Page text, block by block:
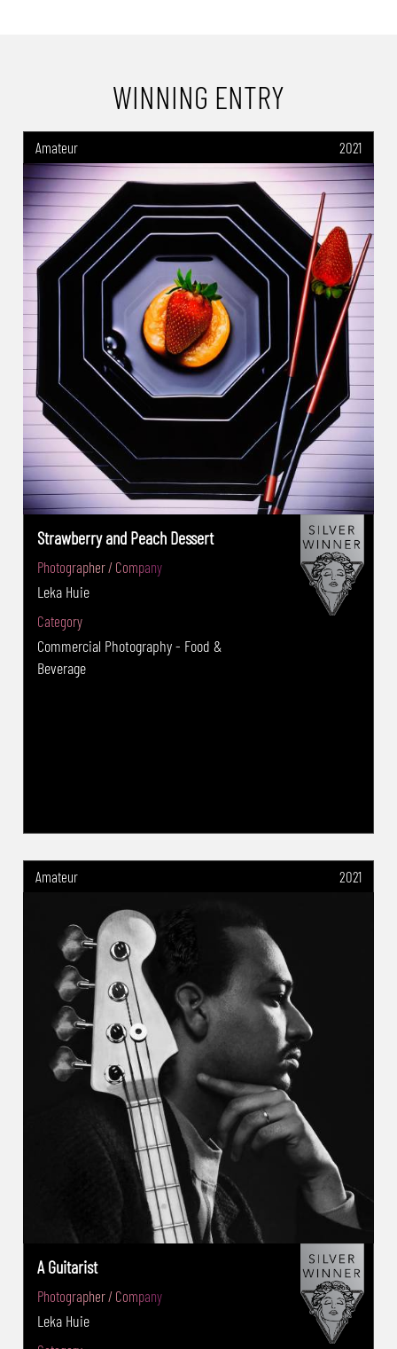
2023 (USA): World Photo Annual- Discovery of
the Year-Advertising & Commercial -16th
Annual International Color Photo Awards
2023(USA): Category 1st Place - Outstanding
Achievement-Food -New York Photography
Award 2022: Category Winner of the Year-
Commercial Photography -New York
Photography Award 2022: Gold Winner-
Special Photography - Long Exposure
Photography -London Photography Award
2022: Category Winner of the Year-
Commercial Photography -London
Photography Award 2022: Platinum Winner-
Nature Photography Under Water -
International Photography Award IPA 2020
(USA):Advertising Music:1st Place -
International Photography Award IPA
2021(USA):Advertising :Advertising-Brands
campaign: 2nd Place -International
Photography Award IPA 2019
(USA):Advertising food: 2nd Place -Tokyo
International Foto Award(TIFA)(Japan):2019
Advertising:Category 1st Winner and Gold
Award -Budapest International Foto
Award(BIFA)2020 :Advertising Music:Gold
Gold Award -Moscow International Foto
Silver Award -PX3(FRA) 2021:Advertising
Product Gold award -PX3(FRA)
2020:Advertising Music Silver award -
PX3(FRA) 2019:Advertising Food Silver award
-ThePhotograph Award (USA) 2019: Still Life :
Golden Award -Camelback Gallery’s
Architecture Photography Competition 2019
(USA): Best in Show Award -Kenko/Tokina -
Kenko International Filter Photo Contest
(IFPC)(Japan):2014 Close-Up Award , 2017
Excellent Award -Umbra International
Award(USA) 2018 Professional Advertising
Product : Second Place -The 2017 Vita
International beekeeping photo competition
(EUR,UK): Winner of the Year 2017 -35 Awards
(Russia) 2017 Architectural photography
Contest : Second Prize - London Photo
Festival photo 19& 20 Zurich’s " Directors
WINNING ENTRY
Amateur 2021
Strawberry and Peach Dessert
Photographer / Company
Leka Huie
Category
Commercial Photography - Food &
Beverage
Amateur 2021
A Guitarist
Photographer / Company
Leka Huie